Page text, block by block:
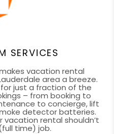
SERVICES
vacation rental
area a breeze.
for just a fraction of the
– from booking to
to concierge, lift
detector batteries.
vacation rental shouldn’t
time) job.